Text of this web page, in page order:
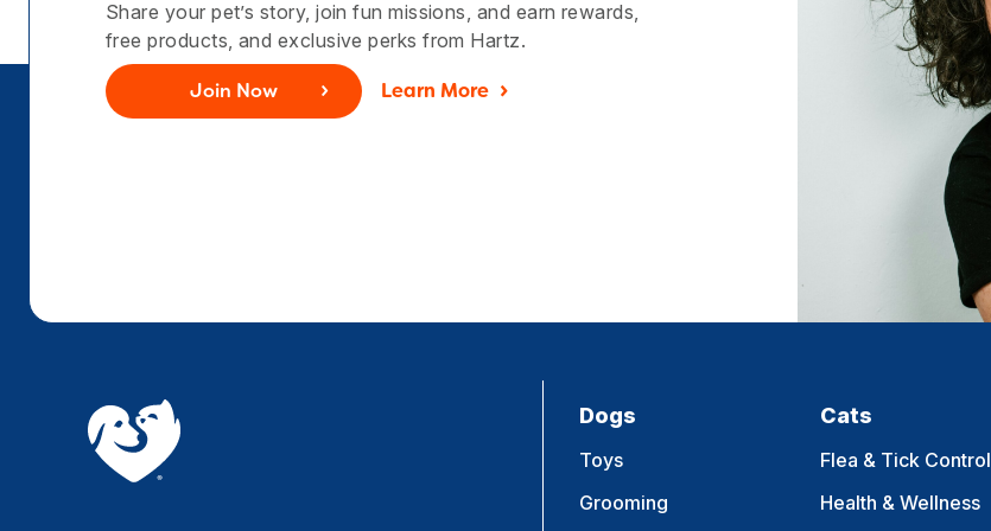
Share your pet’s story, join fun missions, and earn rewards,
free products, and exclusive perks from Hartz.
Join Now Learn More
Dogs
Toys
Grooming
Cats
Flea & Tick Control
Health & Wellness